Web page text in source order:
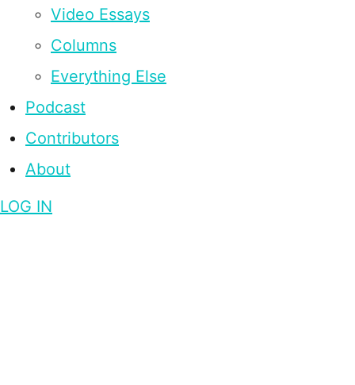
Video Essays
Columns
Everything Else
Podcast
Contributors
About
LOG IN